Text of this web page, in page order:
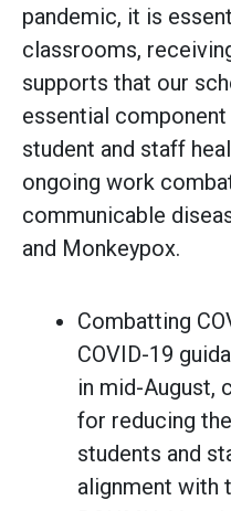
pandemic, it is
classrooms,
supports that our
essential
student and staff
ongoing work
communicable
and Monkeypox.
Combatting
COVID-19
in mid-August,
for reducing
students and
alignment with